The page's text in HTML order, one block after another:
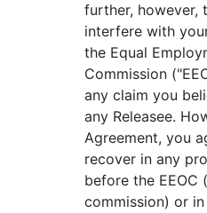
further, however,
interfere with
the Equal
Commission
any claim you
any Releasee.
Agreement, you
recover in any
before the EEOC
commission) or